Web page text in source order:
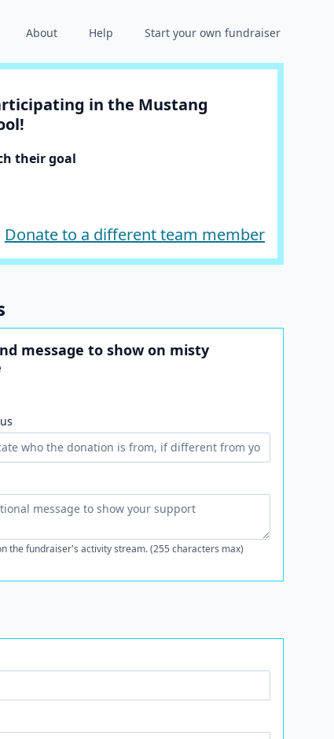
About Help Start your own fundraiser
in the Mustang
their goal
Donate to a different team member
message to show on misty
the fundraiser's activity stream. (255 characters max)